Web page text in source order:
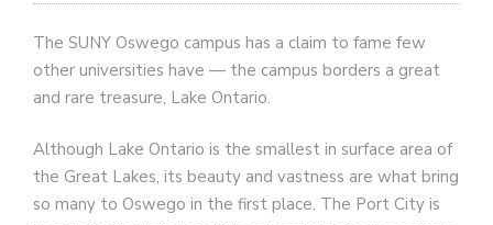
The SUNY Oswego campus has a claim to fame few
other universities have — the campus borders a great
and rare treasure, Lake Ontario.
Although Lake Ontario is the smallest in surface area of
the Great Lakes, its beauty and vastness are what bring
so many to Oswego in the first place. The Port City is